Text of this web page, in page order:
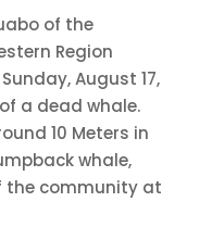
of the
Region
August 17,
a dead whale.
10 Meters in
whale,
the community at